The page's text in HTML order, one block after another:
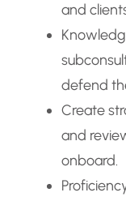
and
defend
Create
and
onboard.